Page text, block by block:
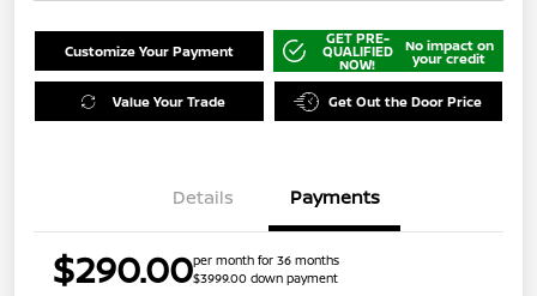
Customize Your Payment
GET PRE-
QUALIFIED
NOW!
No impact on
your credit
Value Your Trade Get Out the Door Price
Details Payments
$290.00per month for 36 months
$3999.00 down payment